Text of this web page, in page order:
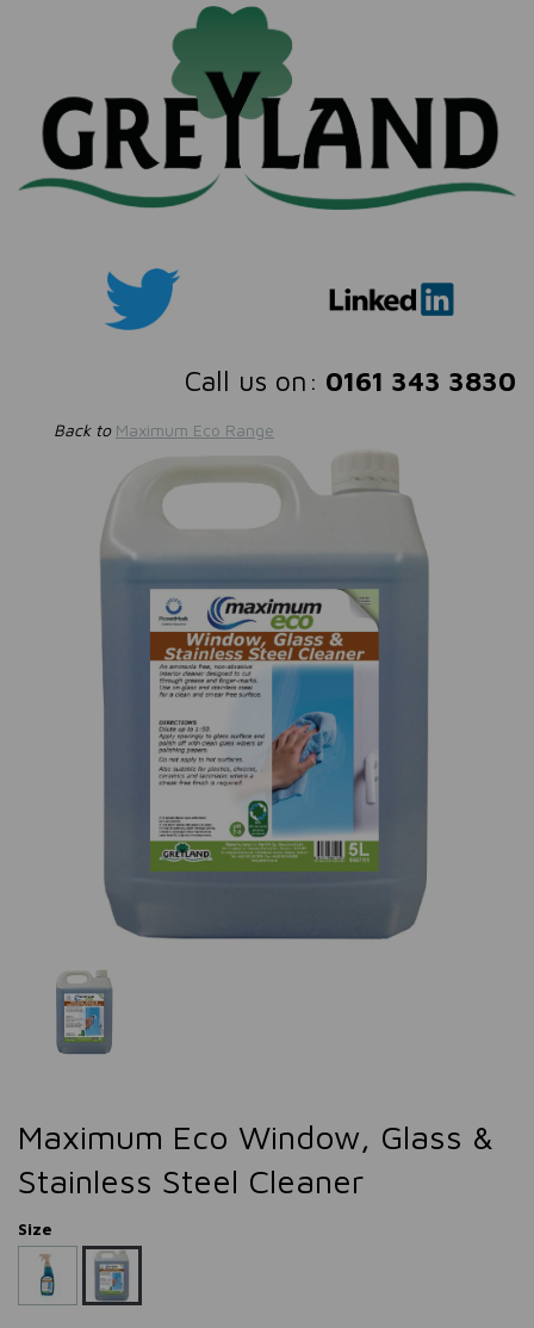
Call us on: 0161 343 3830
Back to Maximum Eco Range
Maximum Eco Window, Glass &
Stainless Steel Cleaner
Size